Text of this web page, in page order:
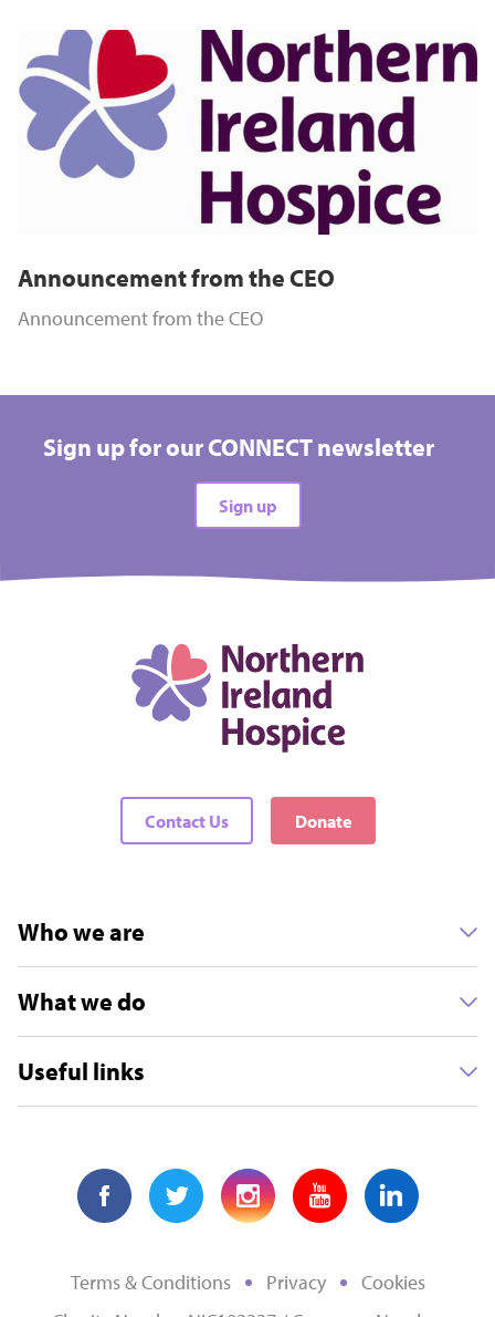
Announcement from the CEO
Announcement from the CEO
Sign up for our CONNECT newsletter
Sign up
Contact Us Donate
Who we are
What we do
Useful links
Terms & Conditions Privacy
Cookies